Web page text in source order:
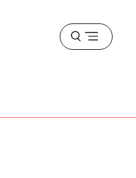
Open
menu